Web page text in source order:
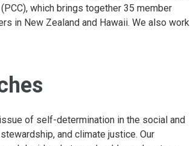
which brings together 35 member
in New Zealand and Hawaii. We also work
of self-determination in the social and
and climate justice. Our